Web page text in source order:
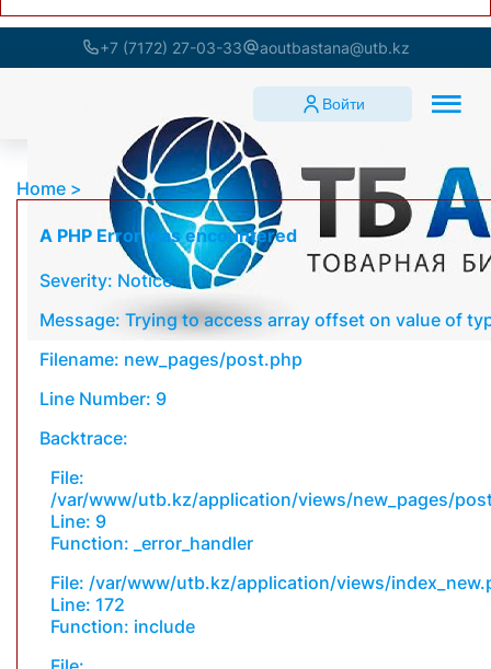
+7 (7172) 27-03-33 aoutbastana@utb.kz
Войти
Home
A PHP Error was encountered
Severity: Notice
Message: Trying to access array offset on value of
Filename: new_pages/post.php
Line Number: 9
Backtrace:
File:
/var/www/utb.kz/application/views/new_pages/
Line: 9
Function: _error_handler
File: /var/www/utb.kz/application/views/
Line: 172
Function: include